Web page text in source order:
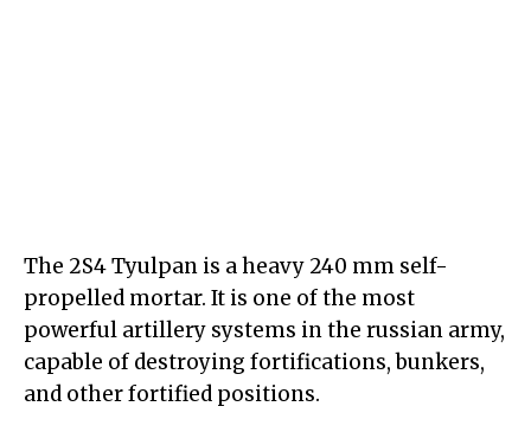
The 2S4 Tyulpan is a heavy 240 mm self-
propelled mortar. It is one of the most
powerful artillery systems in the russian army,
capable of destroying fortifications, bunkers,
and other fortified positions.